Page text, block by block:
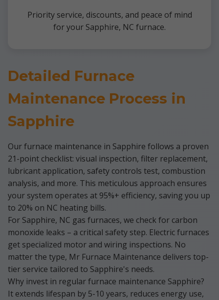
Priority service, discounts, and peace of mind
for your Sapphire, NC furnace.
Detailed Furnace
Maintenance Process in
Sapphire
Our furnace maintenance in Sapphire follows a proven
21-point checklist: visual inspection, filter replacement,
lubricant application, safety controls test, combustion
analysis, and more. This meticulous approach ensures
your system operates at 95%+ efficiency, saving you up
to 20% on NC heating bills.
For Sapphire, NC gas furnaces, we check for carbon
monoxide leaks – a critical safety step. Electric furnaces
get specialized motor and wiring inspections. No
matter the type, Mr Furnace Maintenance delivers top-
tier service tailored to Sapphire's needs.
Why invest in regular furnace maintenance Sapphire?
It extends lifespan by 5-10 years, reduces energy use,